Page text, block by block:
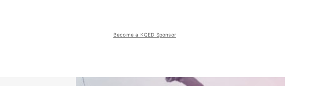
Become a KQED Sponsor